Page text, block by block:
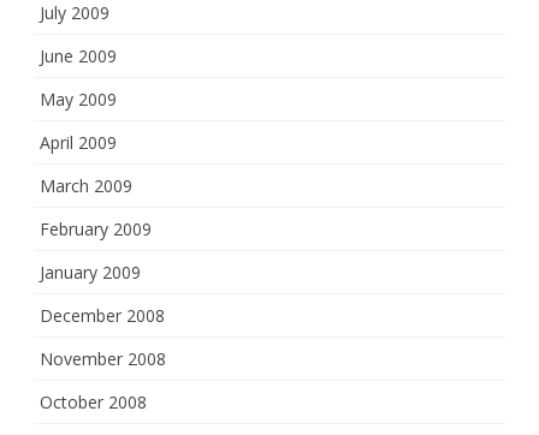
July 2009
June 2009
May 2009
April 2009
March 2009
February 2009
January 2009
December 2008
November 2008
October 2008